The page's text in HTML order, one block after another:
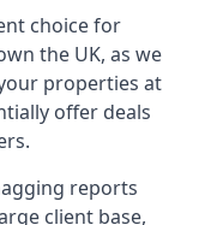
choice for
the UK, as we
properties at
offer deals
reports
client base,